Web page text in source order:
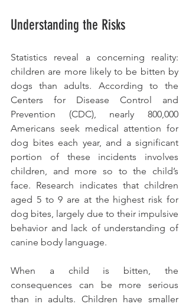
Understanding the Risks
Statistics reveal a concerning reality:
children are more likely to be bitten by
dogs than adults. According to the
Centers for Disease Control and
Prevention (CDC), nearly 800,000
Americans seek medical attention for
dog bites each year, and a significant
portion of these incidents involves
children, and more so to the child’s
face. Research indicates that children
aged 5 to 9 are at the highest risk for
dog bites, largely due to their impulsive
behavior and lack of understanding of
canine body language.
When a child is bitten, the
consequences can be more serious
than in adults. Children have smaller